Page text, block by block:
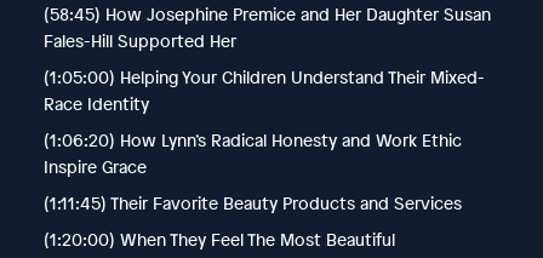
(58:45) How Josephine Premice and Her Daughter Susan
Fales-Hill Supported Her
(1:05:00) Helping Your Children Understand Their Mixed-
Race Identity
(1:06:20) How Lynn’s Radical Honesty and Work Ethic
Inspire Grace
(1:11:45) Their Favorite Beauty Products and Services
(1:20:00) When They Feel The Most Beautiful